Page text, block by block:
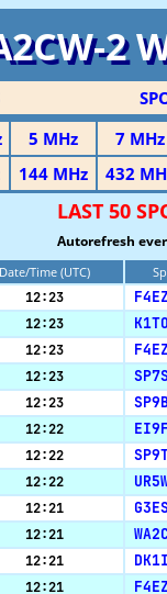
2
5 MHz
7 MHz
144 MHz 432
LAST 50
Autorefresh
Date/Time (UTC)
12:23
12:23
12:23
12:23
12:23
12:22
12:22
12:22
12:21
12:21
12:21
12:21